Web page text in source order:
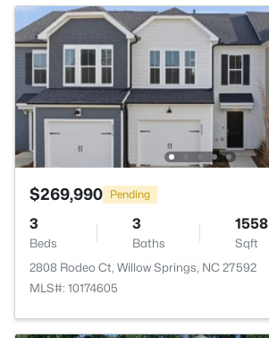
$269,990 Pending
3
Beds
3
Baths
1558
Sqft
2808 Rodeo Ct, Willow Springs, NC 27592
MLS#: 10174605